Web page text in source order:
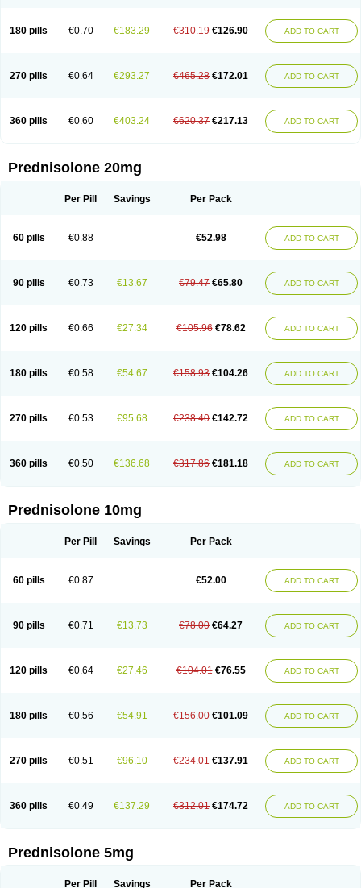
Soluble prednisolone
Solupred Sopacortelone Sophipren
Spiricort
Sterolone Ultracortenol Vasocidin Walesolone
Wysolone
180 pills €0.70 €183.29 €310.19 €126.90 ADD TO CART
270 pills €0.64 €293.27 €465.28 €172.01 ADD TO CART
360 pills €0.60 €403.24 €620.37 €217.13 ADD TO CART
Prednisolone 20mg
Per Pill Savings Per Pack
60 pills €0.88 €52.98 ADD TO CART
90 pills €0.73 €13.67 €79.47 €65.80 ADD TO CART
120 pills €0.66 €27.34 €105.96 €78.62 ADD TO CART
180 pills €0.58 €54.67 €158.93 €104.26 ADD TO CART
270 pills €0.53 €95.68 €238.40 €142.72 ADD TO CART
360 pills €0.50 €136.68 €317.86 €181.18 ADD TO CART
Prednisolone 10mg
Per Pill Savings Per Pack
60 pills €0.87 €52.00 ADD TO CART
90 pills €0.71 €13.73 €78.00 €64.27 ADD TO CART
120 pills €0.64 €27.46 €104.01 €76.55 ADD TO CART
180 pills €0.56 €54.91 €156.00 €101.09 ADD TO CART
270 pills €0.51 €96.10 €234.01 €137.91 ADD TO CART
360 pills €0.49 €137.29 €312.01 €174.72 ADD TO CART
Prednisolone 5mg
Per Pill Savings Per Pack